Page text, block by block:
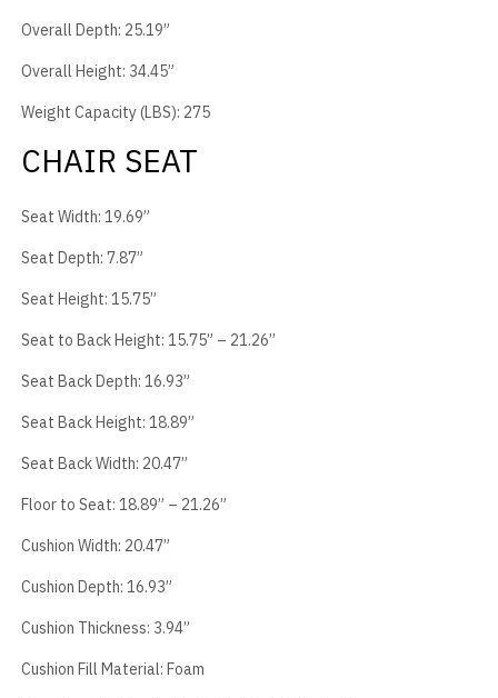
Overall Depth: 25.19”
Overall Height: 34.45”
Weight Capacity (LBS): 275
CHAIR SEAT
Seat Width: 19.69”
Seat Depth: 7.87”
Seat Height: 15.75”
Seat to Back Height: 15.75” – 21.26”
Seat Back Depth: 16.93”
Seat Back Height: 18.89”
Seat Back Width: 20.47”
Floor to Seat: 18.89” – 21.26”
Cushion Width: 20.47”
Cushion Depth: 16.93”
Cushion Thickness: 3.94”
Cushion Fill Material: Foam